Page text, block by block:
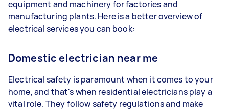
equipment and machinery for factories and
manufacturing plants. Here is a better overview of
electrical services you can book:
Domestic electrician near me
Electrical safety is paramount when it comes to your
home, and that's when residential electricians play a
vital role. They follow safety regulations and make